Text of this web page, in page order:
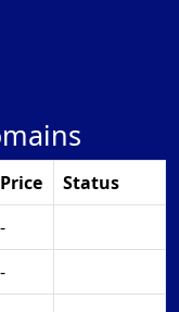
Price
Status
-
-